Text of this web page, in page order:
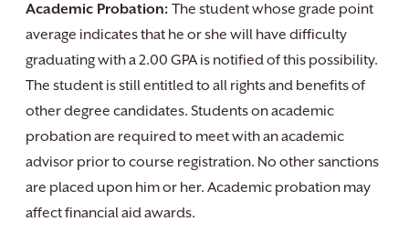
Academic Probation: The student whose grade point
average indicates that he or she will have difficulty
graduating with a 2.00 GPA is notified of this possibility.
The student is still entitled to all rights and benefits of
other degree candidates. Students on academic
probation are required to meet with an academic
advisor prior to course registration. No other sanctions
are placed upon him or her. Academic probation may
affect financial aid awards.